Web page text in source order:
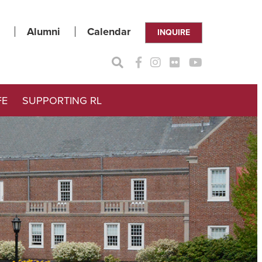
Alumni Calendar INQUIRE
SUPPORTING RL